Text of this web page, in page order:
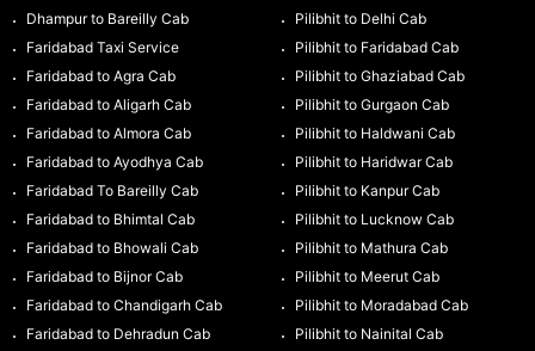
Dhampur to Bareilly Cab
Faridabad Taxi Service
Faridabad to Agra Cab
Faridabad to Aligarh Cab
Faridabad to Almora Cab
Faridabad to Ayodhya Cab
Faridabad To Bareilly Cab
Faridabad to Bhimtal Cab
Faridabad to Bhowali Cab
Faridabad to Bijnor Cab
Faridabad to Chandigarh Cab
Faridabad to Dehradun Cab
Pilibhit to Delhi Cab
Pilibhit to Faridabad Cab
Pilibhit to Ghaziabad Cab
Pilibhit to Gurgaon Cab
Pilibhit to Haldwani Cab
Pilibhit to Haridwar Cab
Pilibhit to Kanpur Cab
Pilibhit to Lucknow Cab
Pilibhit to Mathura Cab
Pilibhit to Meerut Cab
Pilibhit to Moradabad Cab
Pilibhit to Nainital Cab